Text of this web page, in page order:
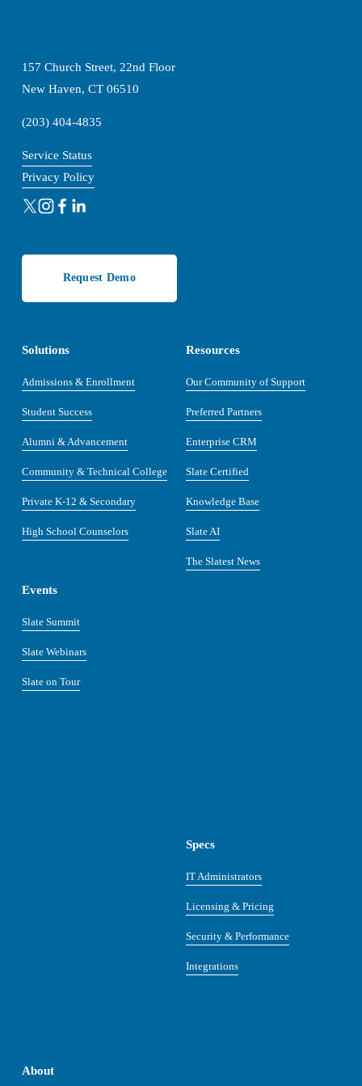
157 Church Street, 22nd Floor
New Haven, CT 06510
(203) 404-4835
Service Status
Privacy Policy
Request Demo
Solutions
Admissions & Enrollment
Student Success
Alumni & Advancement
Community & Technical College
Private K-12 & Secondary
High School Counselors
Resources
Our Community of Support
Preferred Partners
Enterprise CRM
Slate Certified
Knowledge Base
Slate AI
The Slatest News
Events
Slate Summit
Slate Webinars
Slate on Tour
About
Specs
IT Administrators
Licensing & Pricing
Security & Performance
Integrations